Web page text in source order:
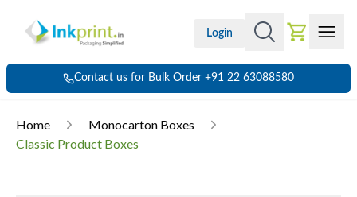
Login
Contact us for Bulk Order +91 22 63088580
Home
Monocarton Boxes
Classic Product Boxes